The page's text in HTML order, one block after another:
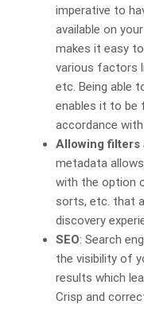
imperative to
available on
makes it easy
various factors
etc. Being able
enables it to be
accordance
Allowing filters
metadata
with the option
sorts, etc. that
discovery
SEO: Search
the visibility of
results which
Crisp and